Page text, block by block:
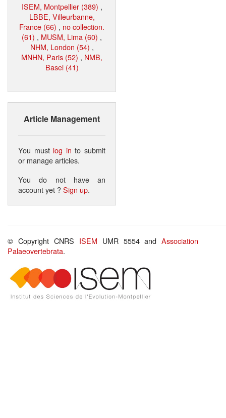
ISEM, Montpellier (389) ,
LBBE, Villeurbanne,
France (66) , no collection.
(61) , MUSM, Lima (60) ,
NHM, London (54) ,
MNHN, Paris (52) , NMB,
Basel (41)
Article Management
You must log in to submit
or manage articles.
You do not have an
account yet ?Sign up.
© Copyright CNRS ISEM UMR 5554 andAssociation
Palaeovertebrata.